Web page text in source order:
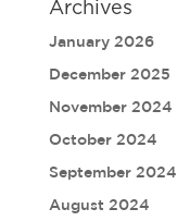
Archives
January 2026
December 2025
November 2024
October 2024
September 2024
August 2024